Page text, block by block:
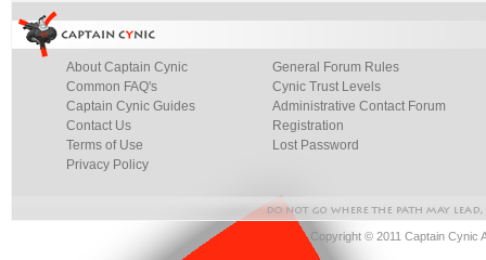
About Captain Cynic
Common FAQ's
Captain Cynic Guides
Contact Us
Terms of Use
Privacy Policy
General Forum Rules
Cynic Trust Levels
Administrative Contact Forum
Registration
Lost Password
Copyright © 2011 Captain